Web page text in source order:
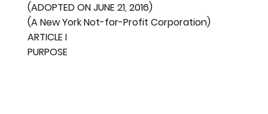
(ADOPTED ON JUNE 21, 2016)
(A New York Not-for-Profit Corporation)
ARTICLE I
PURPOSE